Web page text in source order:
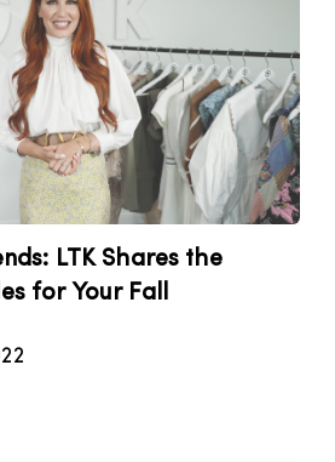
LTK Shares the
for Your Fall